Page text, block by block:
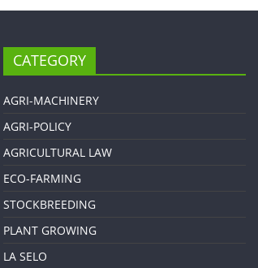
CATEGORY
AGRI-MACHINERY
AGRI-POLICY
AGRICULTURAL LAW
ECO-FARMING
STOCKBREEDING
PLANT GROWING
LA SELO